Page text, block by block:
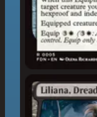
Liliana, Dreadhorde General